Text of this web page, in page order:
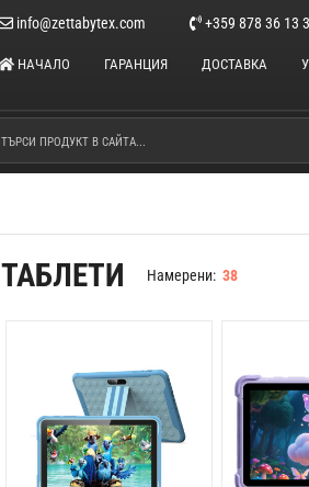
info@zettabytex.com +359 878 36 13
НАЧАЛО ГАРАНЦИЯ ДОСТАВКА
ТАБЛЕТИ Намерени:38